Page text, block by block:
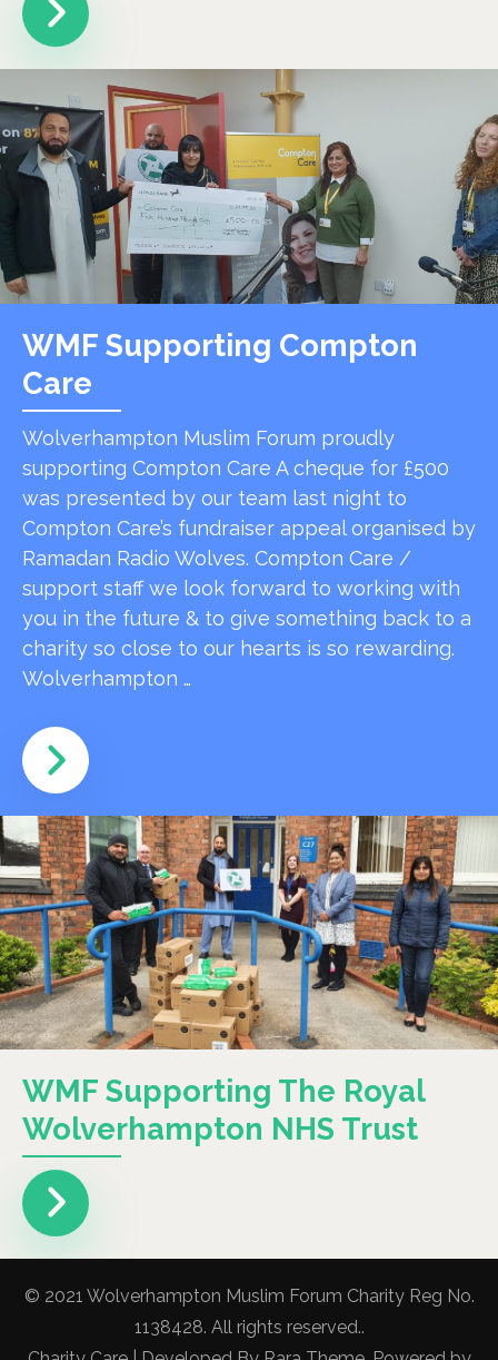
WMF Supporting Compton
Care
Wolverhampton Muslim Forum proudly
supporting Compton Care A cheque for £500
was presented by our team last night to
Compton Care’s fundraiser appeal organised by
Ramadan Radio Wolves. Compton Care /
support staff we look forward to working with
you in the future & to give something back to a
charity so close to our hearts is so rewarding.
Wolverhampton …
WMF Supporting The Royal
Wolverhampton NHS Trust
© 2021 Wolverhampton Muslim Forum Charity Reg No.
1138428. All rights reserved..